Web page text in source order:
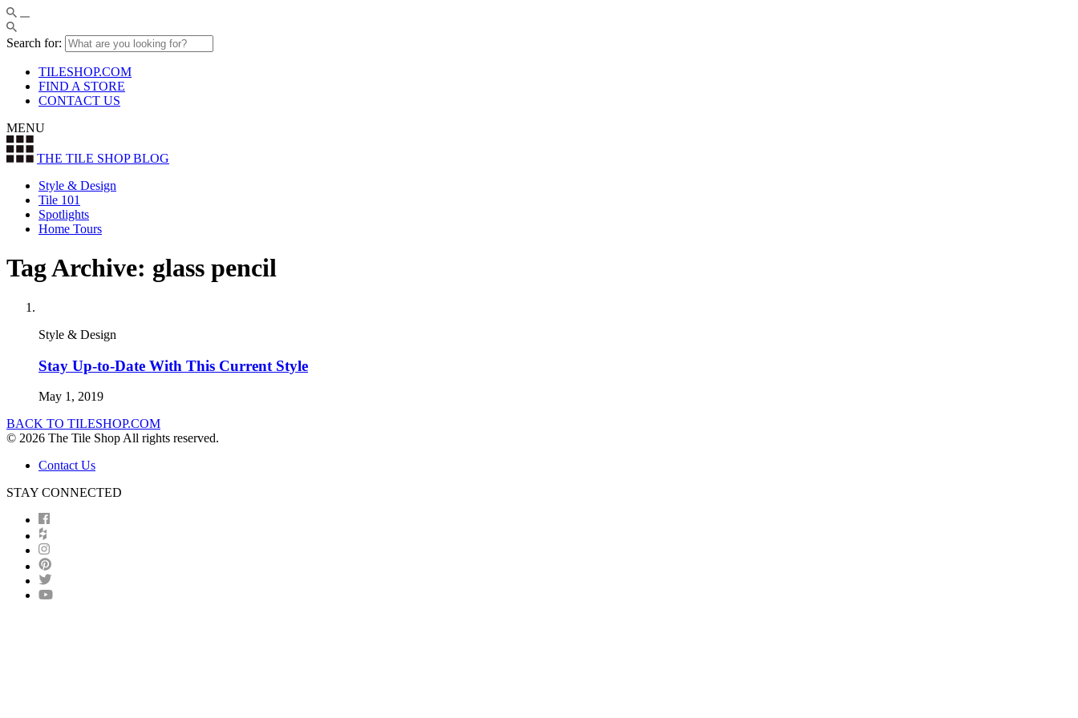
Search for:
TILESHOP.COM
FIND A STORE
CONTACT US
MENU
THE TILE SHOPBLOG
Style & Design
Tile 101
Spotlights
Home Tours
Tag Archive: glass pencil
Style & Design
Stay Up-to-Date With This Current Style
May 1, 2019
BACK TO TILESHOP.COM
© 2026 The Tile Shop All rights reserved.
Contact Us
STAY CONNECTED